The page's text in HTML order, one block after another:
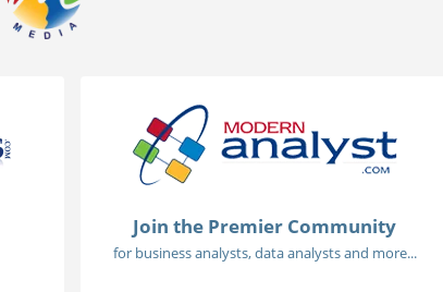
Join the Premier Community
for business analysts, data analysts and more...